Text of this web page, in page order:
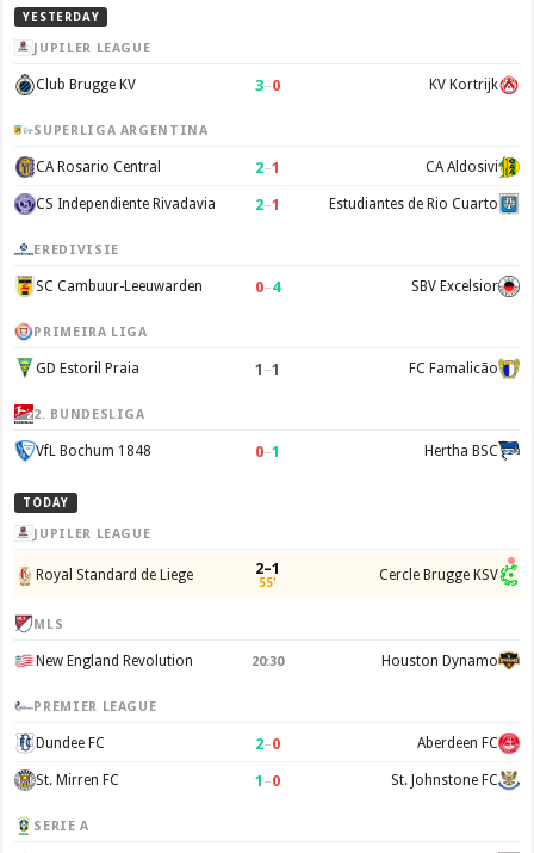
YESTERDAY
JUPILER LEAGUE
Club Brugge KV 3–0 KV Kortrijk
SUPERLIGA ARGENTINA
CA Rosario Central 2–1 CA Aldosivi
CS Independiente Rivadavia 2–1 Estudiantes de Rio Cuarto
EREDIVISIE
SC Cambuur-Leeuwarden 0–4 SBV Excelsior
PRIMEIRA LIGA
GD Estoril Praia 1 –1 FC Famalicão
2. BUNDESLIGA
VfL Bochum 1848 0–1 Hertha BSC
TODAY
JUPILER LEAGUE
Royal Standard de Liege 2–1
55' Cercle Brugge KSV
MLS
New England Revolution 20:30 Houston Dynamo
PREMIER LEAGUE
Dundee FC 2–0 Aberdeen FC
St. Mirren FC 1 –0 St. Johnstone FC
SERIE A